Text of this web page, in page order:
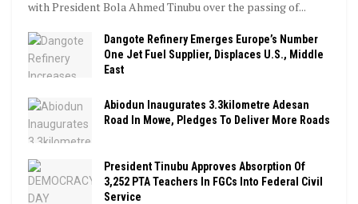
with President Bola Ahmed Tinubu over the passing of...
Dangote Refinery Emerges Europe’s Number
One Jet Fuel Supplier, Displaces U.S., Middle
East
Abiodun Inaugurates 3.3kilometre Adesan
Road In Mowe, Pledges To Deliver More Roads
President Tinubu Approves Absorption Of
3,252 PTA Teachers In FGCs Into Federal Civil
Service